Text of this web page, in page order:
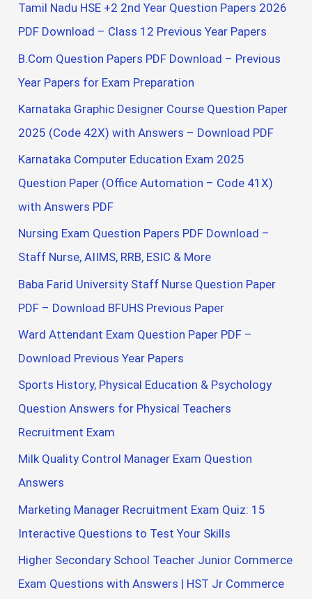
Tamil Nadu HSE +2 2nd Year Question Papers 2026
PDF Download – Class 12 Previous Year Papers
B.Com Question Papers PDF Download – Previous
Year Papers for Exam Preparation
Karnataka Graphic Designer Course Question Paper
2025 (Code 42X) with Answers – Download PDF
Karnataka Computer Education Exam 2025
Question Paper (Office Automation – Code 41X)
with Answers PDF
Nursing Exam Question Papers PDF Download –
Staff Nurse, AIIMS, RRB, ESIC & More
Baba Farid University Staff Nurse Question Paper
PDF – Download BFUHS Previous Paper
Ward Attendant Exam Question Paper PDF –
Download Previous Year Papers
Sports History, Physical Education & Psychology
Question Answers for Physical Teachers
Recruitment Exam
Milk Quality Control Manager Exam Question
Answers
Marketing Manager Recruitment Exam Quiz: 15
Interactive Questions to Test Your Skills
Higher Secondary School Teacher Junior Commerce
Exam Questions with Answers | HST Jr Commerce